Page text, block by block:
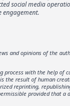
social media
engagement.
and opinions of the
process with the help
the result of human
reprinting,
provided that